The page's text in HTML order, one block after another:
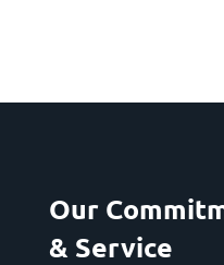
Our
& Service